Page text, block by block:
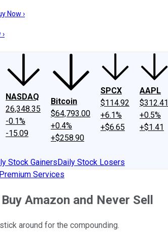
Investing Philosophy
Now ›
NASDAQ
26,348.35
-0.1%
-15.09
Bitcoin
$64,793.00
+0.4%
+$258.90
SPCX
$114.92
+6.1%
+$6.65
AAPL
$312.41
+0.5%
+$1.41
Stock GainersDaily Stock Losers
Services
Amazon and Never Sell
around for the compounding.